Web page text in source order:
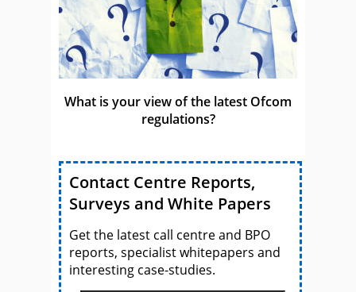
What is your view of the latest Ofcom
regulations?
Contact Centre Reports,
Surveys and White Papers
Get the latest call centre and BPO
reports, specialist whitepapers and
interesting case-studies.